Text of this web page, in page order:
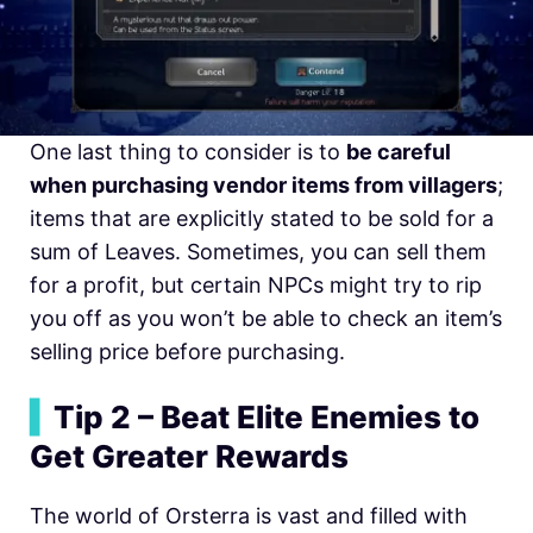
One last thing to consider is to be careful
when purchasing vendor items from villagers;
items that are explicitly stated to be sold for a
sum of Leaves. Sometimes, you can sell them
for a profit, but certain NPCs might try to rip
you off as you won’t be able to check an item’s
selling price before purchasing.
Tip 2 – Beat Elite Enemies to
Get Greater Rewards
The world of Orsterra is vast and filled with